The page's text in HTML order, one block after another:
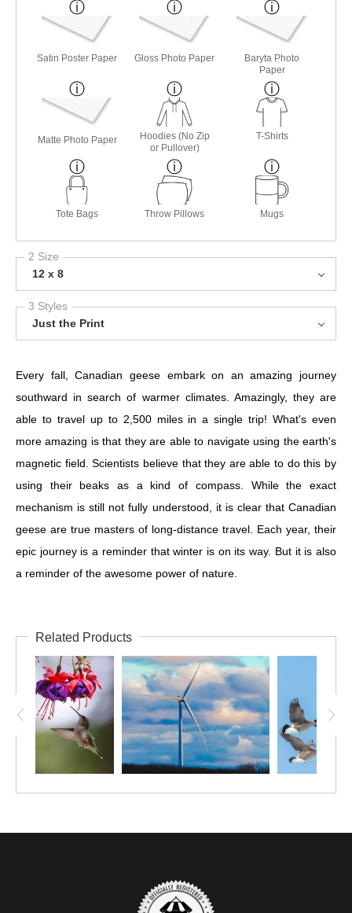
Satin Poster Paper Gloss Photo Paper
Baryta Photo
Paper
Matte Photo Paper
Hoodies (No Zip
or Pullover)
T-Shirts
Tote Bags Throw Pillows Mugs
2 Size
12 x 8
3 Styles
Just the Print
Every fall, Canadian geese embark on an amazing journey
southward in search of warmer climates. Amazingly, they are
able to travel up to 2,500 miles in a single trip! What's even
more amazing is that they are able to navigate using the earth's
magnetic field. Scientists believe that they are able to do this by
using their beaks as a kind of compass. While the exact
mechanism is still not fully understood, it is clear that Canadian
geese are true masters of long-distance travel. Each year, their
epic journey is a reminder that winter is on its way. But it is also
a reminder of the awesome power of nature.
Related Products